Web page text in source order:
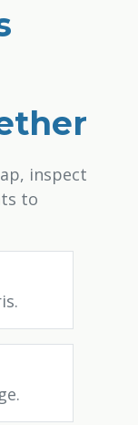
inspect
to